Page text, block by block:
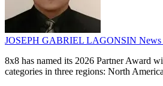
JOSEPH GABRIEL LAGONSIN
8x8 has named its 2026 Partner Award
categories in three regions: North